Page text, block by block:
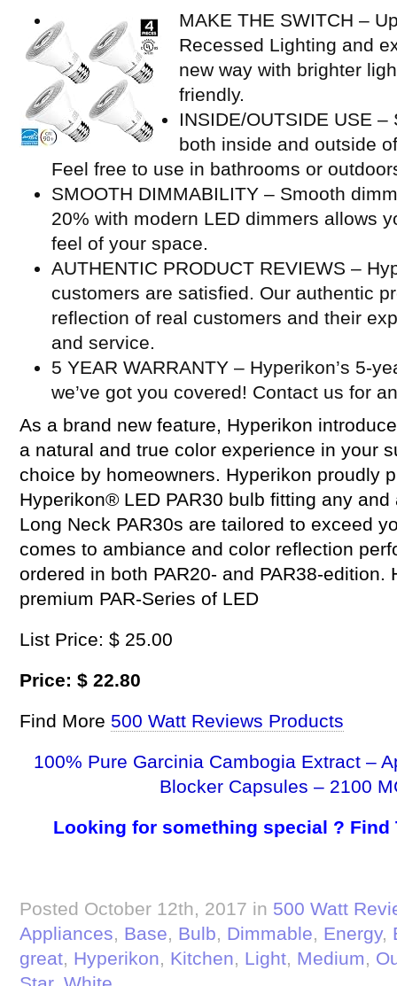
MAKE THE SWITCH –
Recessed Lighting and
new way with brighter
friendly.
INSIDE/OUTSIDE USE
both inside and outside
Feel free to use in bathrooms or
SMOOTH DIMMABILITY – Smooth
20% with modern LED dimmers allows
feel of your space.
AUTHENTIC PRODUCT REVIEWS –
customers are satisfied. Our authentic
reflection of real customers and their
and service.
5 YEAR WARRANTY – Hyperikon’s 5-
we’ve got you covered! Contact us for
As a brand new feature, Hyperikon
a natural and true color experience in your
choice by homeowners. Hyperikon proudly
Hyperikon® LED PAR30 bulb fitting any
Long Neck PAR30s are tailored to exceed
comes to ambiance and color reflection
ordered in both PAR20- and PAR38-edition.
premium PAR-Series of LED
List Price: $ 25.00
Price: $ 22.80
Find More 500 Watt Reviews Products
100% Pure Garcinia Cambogia Extract –
Blocker Capsules – 2100
Looking for something special ? Find
Posted October 12th, 2017 in 500 Watt
Appliances, Base, Bulb, Dimmable, Energy,
great, Hyperikon, Kitchen, Light, Medium,